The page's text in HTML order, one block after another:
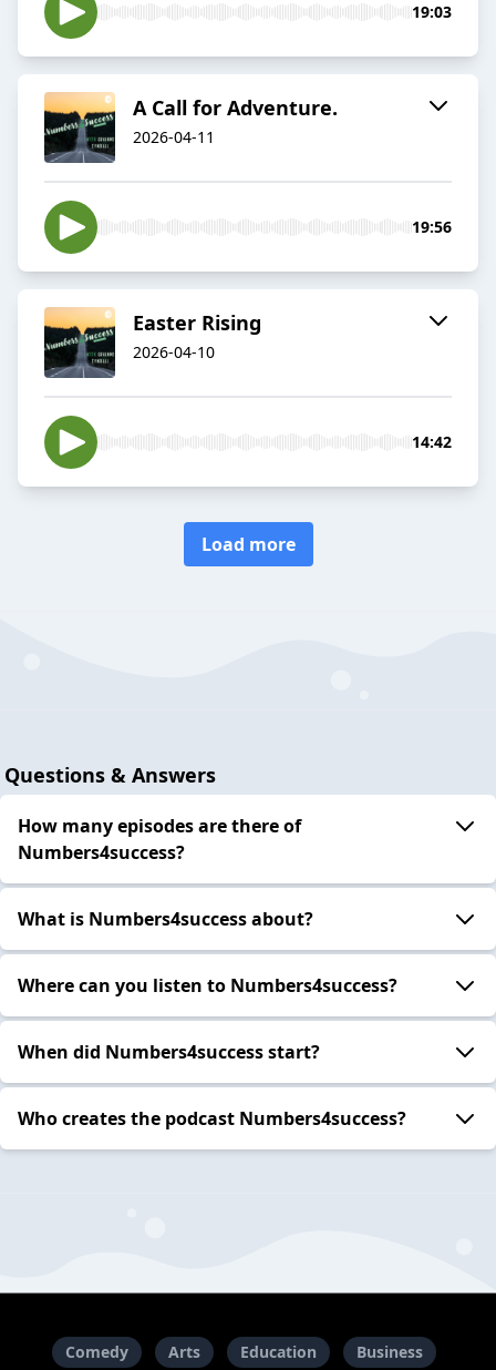
19:03
A Call for Adventure.
2026-04-11
19:56
Easter Rising
2026-04-10
14:42
Load more
Questions & Answers
How many episodes are there of
Numbers4success?
What is Numbers4success about?
Where can you listen to Numbers4success?
When did Numbers4success start?
Who creates the podcast Numbers4success?
Comedy Arts Education Business